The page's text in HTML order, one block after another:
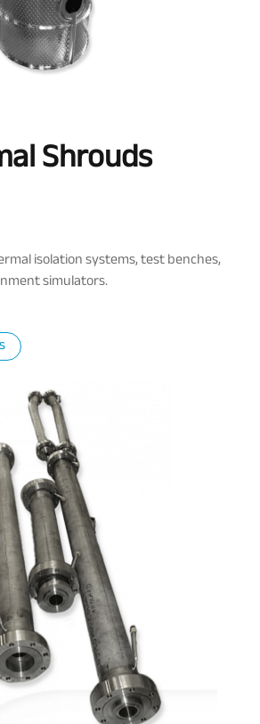
Shrouds
isolation systems, test benches,
simulators.